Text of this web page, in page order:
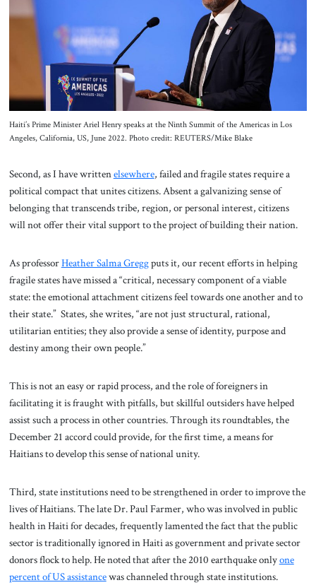
Haiti’s Prime Minister Ariel Henry speaks at the Ninth Summit of the Americas in Los
Angeles, California, US, June 2022. Photo credit: REUTERS/Mike Blake
Second, as I have writtenelsewhere, failed and fragile states require a
political compact that unites citizens. Absent a galvanizing sense of
belonging that transcends tribe, region, or personal interest, citizens
will not offer their vital support to the project of building their nation.
As professorHeather Salma Greggputs it, our recent efforts in helping
fragile states have missed a “critical, necessary component of a viable
state: the emotional attachment citizens feel towards one another and to
their state.” States, she writes, “are not just structural, rational,
utilitarian entities; they also provide a sense of identity, purpose and
destiny among their own people.”
This is not an easy or rapid process, and the role of foreigners in
facilitating it is fraught with pitfalls, but skillful outsiders have helped
assist such a process in other countries. Through its roundtables, the
December 21 accord could provide, for the first time, a means for
Haitians to develop this sense of national unity.
Third, state institutions need to be strengthened in order to improve the
lives of Haitians. The late Dr. Paul Farmer, who was involved in public
health in Haiti for decades, frequently lamented the fact that the public
sector is traditionally ignored in Haiti as government and private sector
donors flock to help. He noted that after the 2010 earthquake onlyone
percent of US assistancewas channeled through state institutions.